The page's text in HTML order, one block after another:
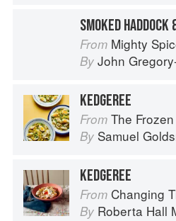
SMOKED HADDOCK
From Mighty
By John
KEDGEREE
From The Frozen Peas Cookbook: 100
By Samuel
KEDGEREE
From Changing
By Roberta Hall